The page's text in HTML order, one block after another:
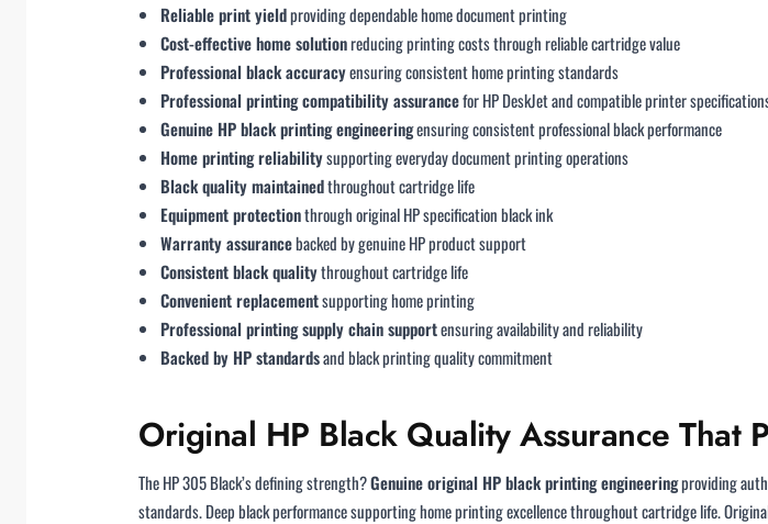
Reliable print yieldproviding dependable home document printing
Cost-effective home solutionreducing printing costs through reliable cartridge value
Professional black accuracyensuring consistent home printing standards
Professional printing compatibility assurancefor HP DeskJet and compatible printer
Genuine HP black printing engineeringensuring consistent professional black performance
Home printing reliabilitysupporting everyday document printing operations
Black quality maintainedthroughout cartridge life
Equipment protectionthrough original HP specification black ink
Warranty assurancebacked by genuine HP product support
Consistent black qualitythroughout cartridge life
Convenient replacementsupporting home printing
Professional printing supply chain supportensuring availability and reliability
Backed by HP standardsand black printing quality commitment
Original HP Black Quality Assurance That
The HP 305 Black’s defining strength?Genuine original HP black printing engineeringproviding
standards. Deep black performance supporting home printing excellence throughout cartridge life.